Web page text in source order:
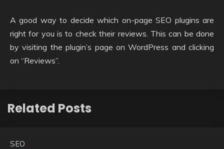
A good way to decide which on-page SEO plugins are
right for you is to check their reviews. This can be done
by visiting the plugin’s page on WordPress and clicking
on “Reviews”.
Related Posts
SEO